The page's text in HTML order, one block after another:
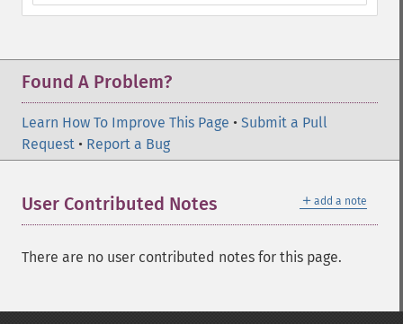
Found A Problem?
Learn How To Improve This Page • Submit a Pull
Request • Report a Bug
＋ add a note
User Contributed Notes
There are no user contributed notes for this page.